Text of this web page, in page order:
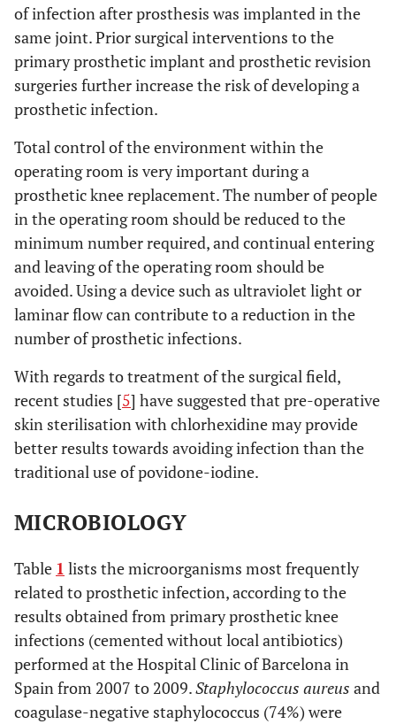
of infection after prosthesis was implanted in the
same joint. Prior surgical interventions to the
primary prosthetic implant and prosthetic revision
surgeries further increase the risk of developing a
prosthetic infection.
Total control of the environment within the
operating room is very important during a
prosthetic knee replacement. The number of people
in the operating room should be reduced to the
minimum number required, and continual entering
and leaving of the operating room should be
avoided. Using a device such as ultraviolet light or
laminar flow can contribute to a reduction in the
number of prosthetic infections.
With regards to treatment of the surgical field,
recent studies [5] have suggested that pre-operative
skin sterilisation with chlorhexidine may provide
better results towards avoiding infection than the
traditional use of povidone-iodine.
MICROBIOLOGY
Table 1 lists the microorganisms most frequently
related to prosthetic infection, according to the
results obtained from primary prosthetic knee
infections (cemented without local antibiotics)
performed at the Hospital Clinic of Barcelona in
Spain from 2007 to 2009.Staphylococcus aureus and
coagulase-negative staphylococcus (74%) were